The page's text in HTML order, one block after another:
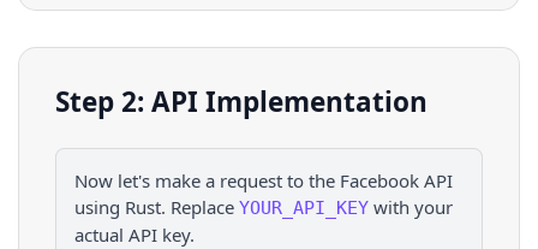
Step 2: API Implementation
Now let's make a request to the Facebook API
using Rust. Replace YOUR_API_KEY with your
actual API key.